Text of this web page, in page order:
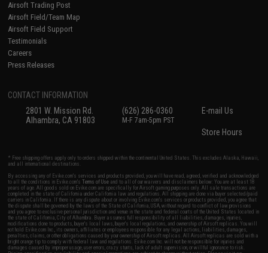
Airsoft Trading Post
Airsoft Field/Team Map
Airsoft Field Support
Testimonials
Careers
Press Releases
CONTACT INFORMATION
2801 W. Mission Rd.
Alhambra, CA 91803
(626) 286-0360
M-F 7am-5pm PST
E-mail Us
Store Hours
* Free shipping offers apply only to orders shipped within the continental United States. This excludes Alaska, Hawaii,
and all international destinations.
By accessing any of Evike.com's services and products provided, you will have read, agreed, verified and acknowledged
to all the conditions in Evike.com'sTerms of Use and to all of our waivers and disclaimers below: You are at least 18
years of age. All goods sold on Evike.com are specifically for Airsoft gaming purposes only. All sale transactions are
completed in the state of California under California law and regulations. All shipping are done via buyer selected/paid
carriers in California. If there is any dispute about or involving Evike.com's services or products provided, you agree that
the dispute shall be governed by the laws of the State of California, USA, without regard to conflict of law provisions
and you agree to exclusive personal jurisdiction and venue in the state and federal courts of the United States located in
the state of California, City of Alhambra. Buyer assumes full responsibility of all liabilities, damages, injuries,
modifications done to products, buyer's local laws, buyer's local regulations, and ownership of Airsoft replicas. You will
not hold Evike.com Inc., its owners, affiliates or employees responsible for any legal actions, liabilities, damages,
penalties, claims, or other obligations caused by your ownership of Airsoft replicas. All Airsoft replicas are sold with a
bright orange tip to comply with federal law and regulations. Evike.com Inc. will not be responsible for injuries and
damages caused by improper usage, user errors, crazy stunts, lack of adult supervision, or willful ignorance to risk.